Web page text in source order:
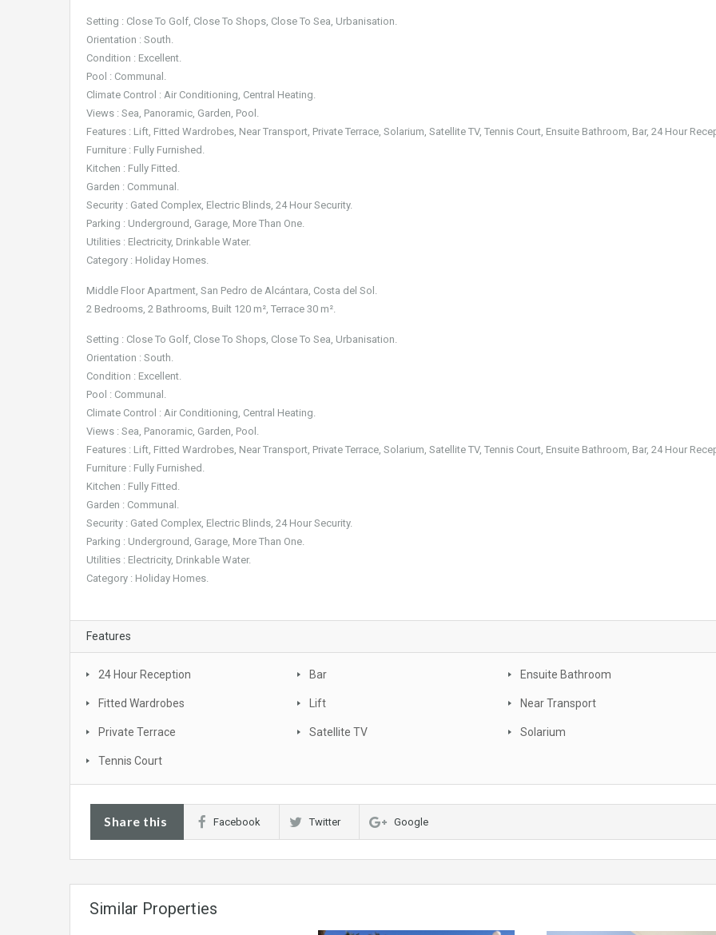
Setting : Close To Golf, Close To Shops, Close To Sea, Urbanisation.
Orientation : South.
Condition : Excellent.
Pool : Communal.
Climate Control : Air Conditioning, Central Heating.
Views : Sea, Panoramic, Garden, Pool.
Features : Lift, Fitted Wardrobes, Near Transport, Private Terrace, Solarium, Satellite TV, Tennis Court, Ensuite Bathroom, Bar, 24 Hour
Furniture : Fully Furnished.
Kitchen : Fully Fitted.
Garden : Communal.
Security : Gated Complex, Electric Blinds, 24 Hour Security.
Parking : Underground, Garage, More Than One.
Utilities : Electricity, Drinkable Water.
Category : Holiday Homes.
Middle Floor Apartment, San Pedro de Alcántara, Costa del Sol.
2 Bedrooms, 2 Bathrooms, Built 120 m², Terrace 30 m².
Setting : Close To Golf, Close To Shops, Close To Sea, Urbanisation.
Orientation : South.
Condition : Excellent.
Pool : Communal.
Climate Control : Air Conditioning, Central Heating.
Views : Sea, Panoramic, Garden, Pool.
Features : Lift, Fitted Wardrobes, Near Transport, Private Terrace, Solarium, Satellite TV, Tennis Court, Ensuite Bathroom, Bar, 24 Hour
Furniture : Fully Furnished.
Kitchen : Fully Fitted.
Garden : Communal.
Security : Gated Complex, Electric Blinds, 24 Hour Security.
Parking : Underground, Garage, More Than One.
Utilities : Electricity, Drinkable Water.
Category : Holiday Homes.
Features
24 Hour Reception Bar Ensuite Bathroom
Fitted Wardrobes Lift Near Transport
Private Terrace Satellite TV Solarium
Tennis Court
Share this Facebook Twitter Google
Similar Properties